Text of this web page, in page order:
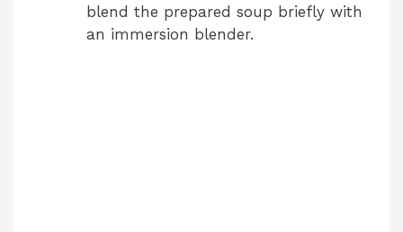
blend the prepared soup briefly with
an immersion blender.